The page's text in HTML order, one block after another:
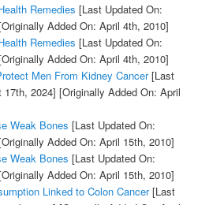
Remedies [Last Updated On:
Added On: April 4th, 2010]
Remedies [Last Updated On:
Added On: April 4th, 2010]
Men From Kidney Cancer[Last
17th, 2024] [Originally Added On: April
Weak Bones [Last Updated On:
Added On: April 15th, 2010]
Weak Bones [Last Updated On:
Added On: April 15th, 2010]
Linked to Colon Cancer[Last